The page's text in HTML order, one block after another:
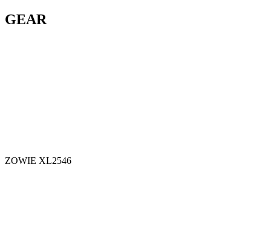
GEAR
ZOWIE XL2546